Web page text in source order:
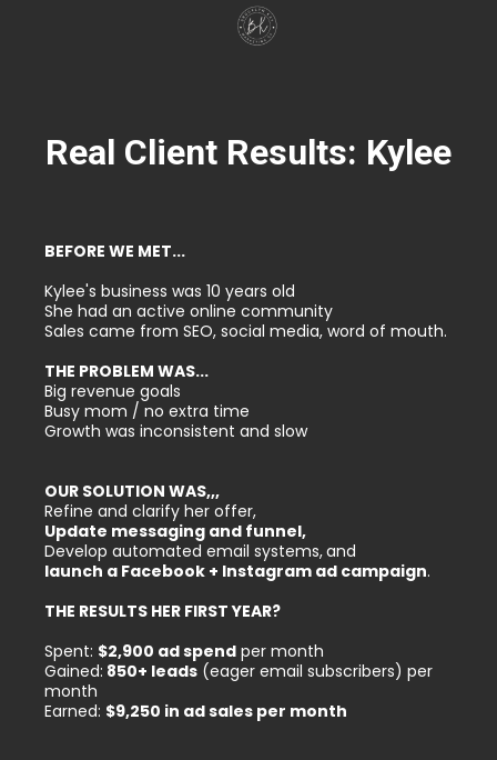
Real Client Results: Kylee
BEFORE WE MET...
Kylee's business was 10 years old
She had an active online community
Sales came from SEO, social media, word of mouth.
THE PROBLEM WAS...
Big revenue goals
Busy mom / no extra time
Growth was inconsistent and slow
OUR SOLUTION WAS,,,
Refine and clarify her offer,
Update messaging and funnel,
Develop automated email systems,and
launch a Facebook + Instagram ad campaign.
THE RESULTS HER FIRST YEAR?
Spent: $2,900 ad spend per month
Gained: 850+ leads (eager email subscribers) per
month
Earned: $9,250 in ad sales per month